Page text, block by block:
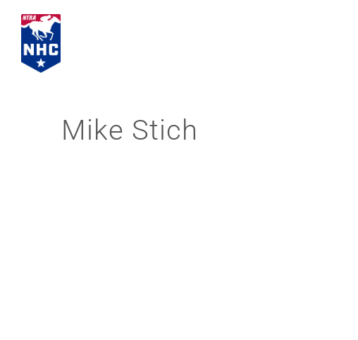
content
Mike Stich